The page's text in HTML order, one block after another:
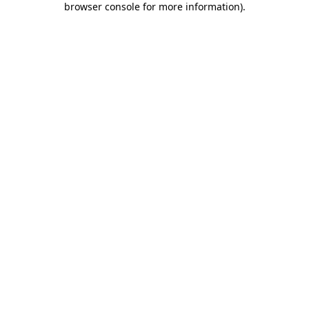
browser console for more information).